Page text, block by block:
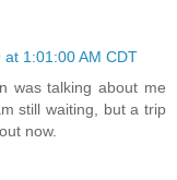
1:01:00 AM CDT
was talking about me
still waiting, but a trip
now.